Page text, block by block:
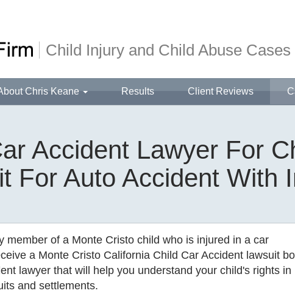
Child Injury and Child Abuse Cases
Chris Keane Results Client Reviews
Accident Lawyer For
For Auto Accident With
member of a Monte Cristo child who is injured in a car
a Monte Cristo California Child Car Accident lawsuit
lawyer that will help you understand your child's rights in
and settlements.